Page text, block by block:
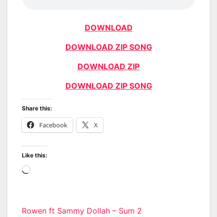
DOWNLOAD
DOWNLOAD ZIP SONG
DOWNLOAD ZIP
DOWNLOAD ZIP SONG
Share this:
Facebook X
Like this:
Loading…
Post
Rowen ft Sammy Dollah – Sum 2